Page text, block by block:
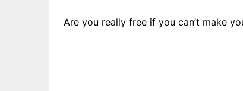
Are you really free if you can’t make